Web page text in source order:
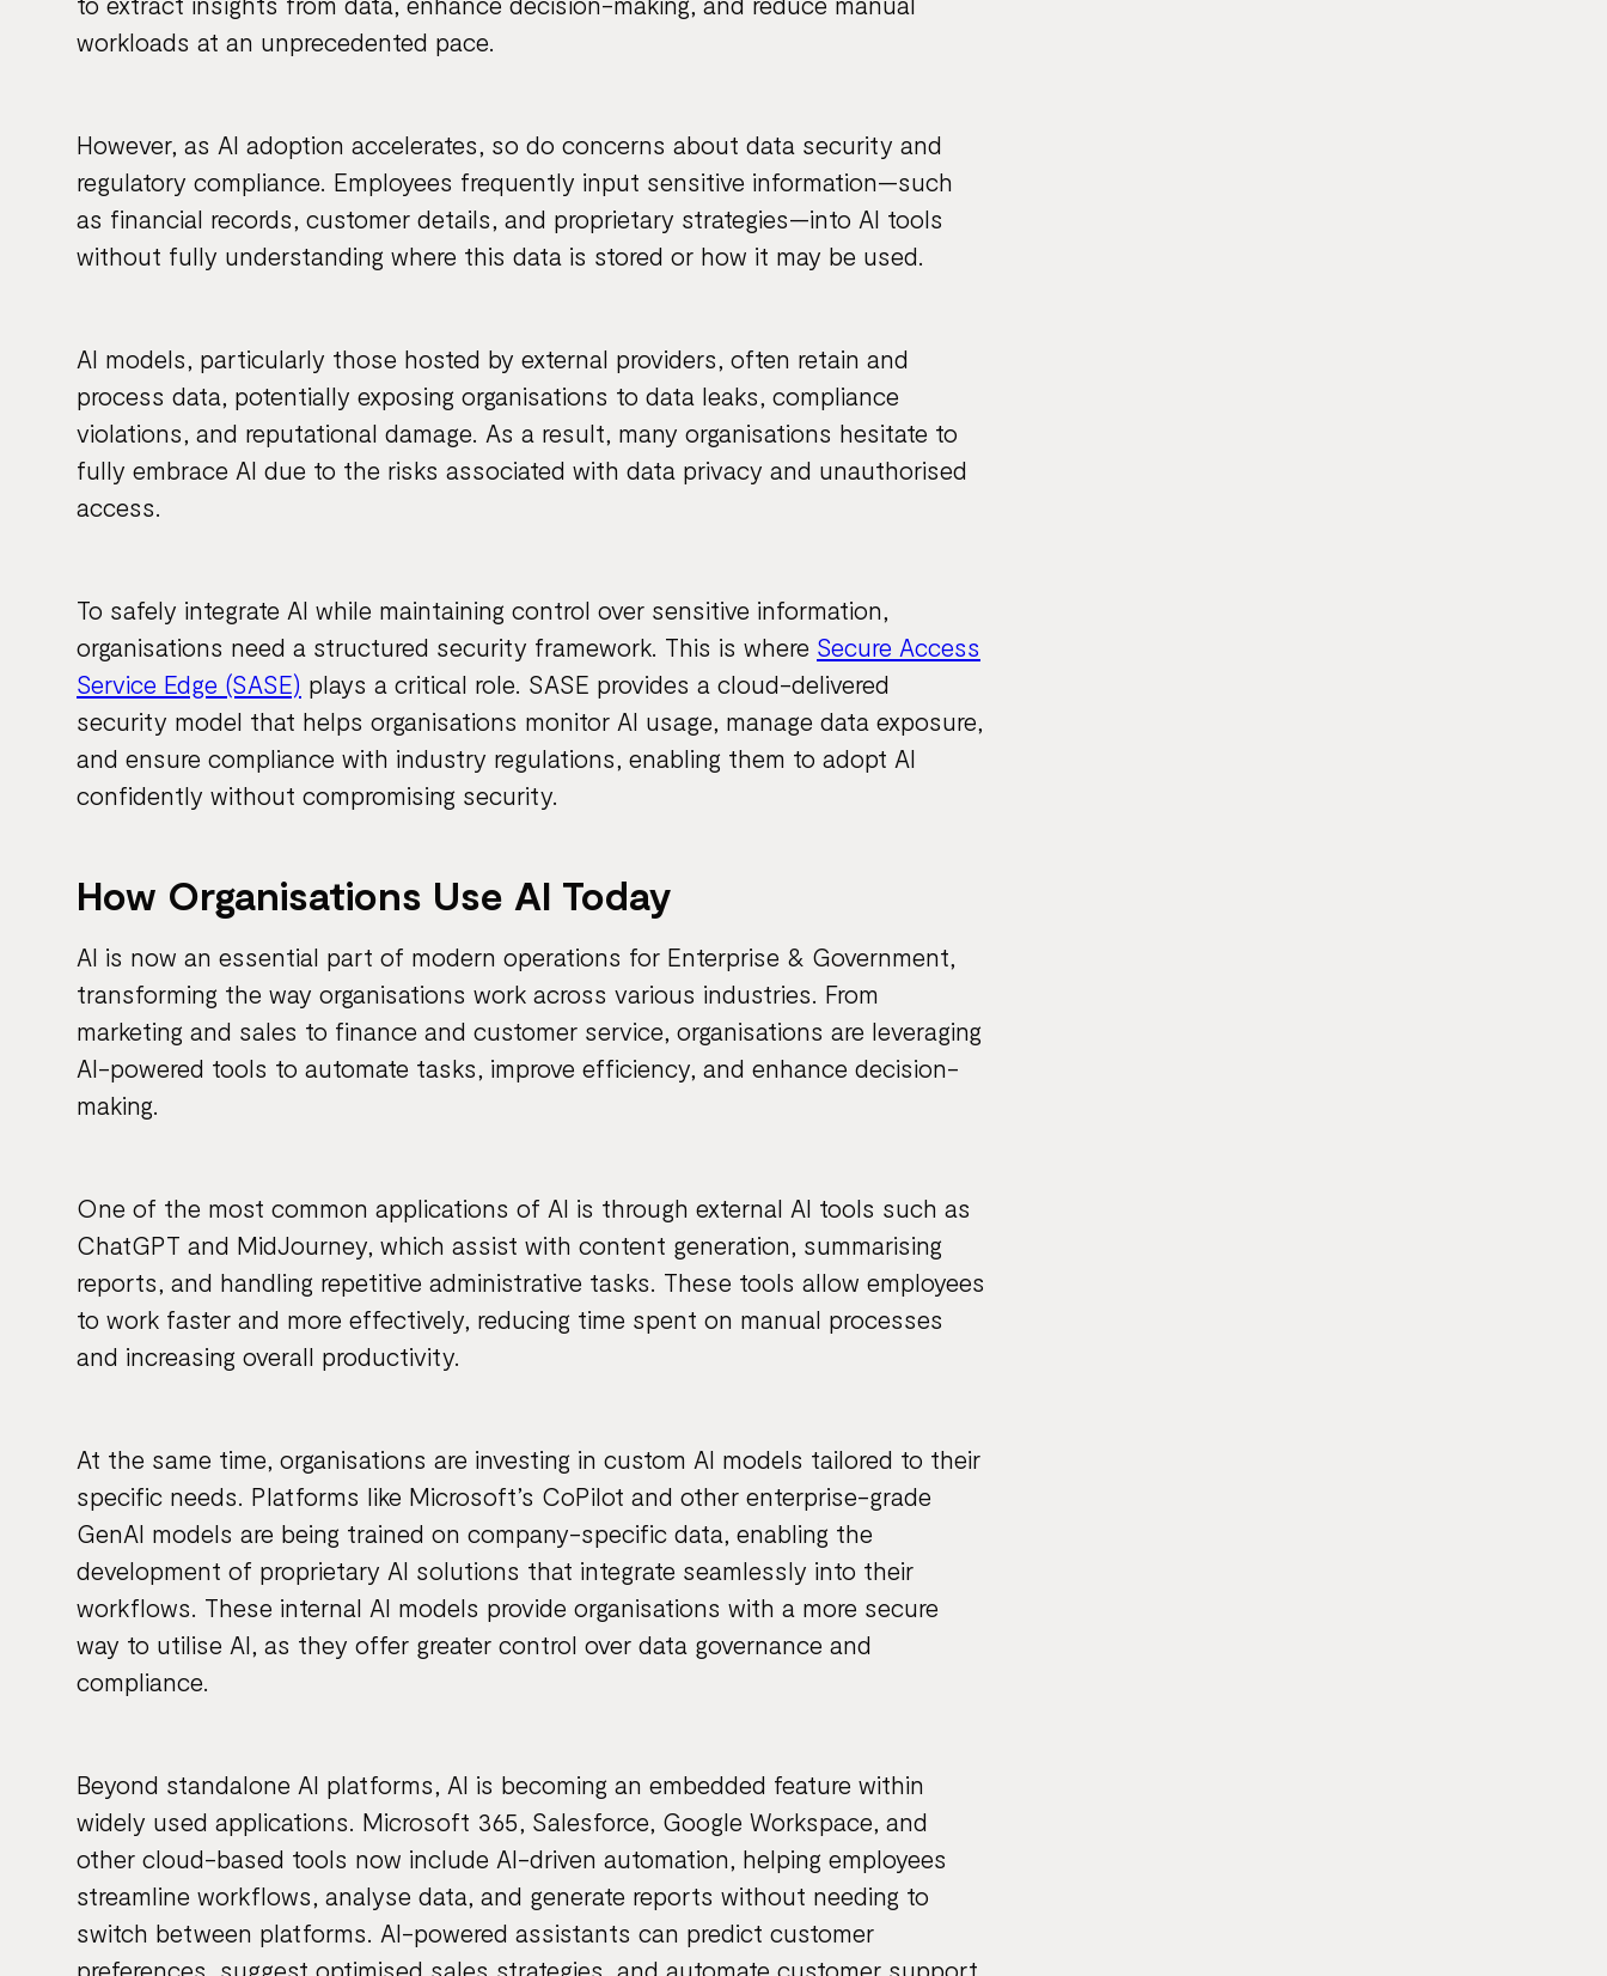
workloads at an unprecedented pace.
However, as AI adoption accelerates, so do concerns about data security and
regulatory compliance. Employees frequently input sensitive information—such
as financial records, customer details, and proprietary strategies—into AI tools
without fully understanding where this data is stored or how it may be used.
AI models, particularly those hosted by external providers, often retain and
process data, potentially exposing organisations to data leaks, compliance
violations, and reputational damage. As a result, many organisations hesitate to
fully embrace AI due to the risks associated with data privacy and unauthorised
access.
To safely integrate AI while maintaining control over sensitive information,
organisations need a structured security framework. This is where Secure Access
Service Edge (SASE) plays a critical role. SASE provides a cloud-delivered
security model that helps organisations monitor AI usage, manage data exposure,
and ensure compliance with industry regulations, enabling them to adopt AI
confidently without compromising security.
How Organisations Use AI Today
AI is now an essential part of modern operations for Enterprise & Government,
transforming the way organisations work across various industries. From
marketing and sales to finance and customer service, organisations are leveraging
AI-powered tools to automate tasks, improve efficiency, and enhance decision-
making.
One of the most common applications of AI is through external AI tools such as
ChatGPT and MidJourney, which assist with content generation, summarising
reports, and handling repetitive administrative tasks. These tools allow employees
to work faster and more effectively, reducing time spent on manual processes
and increasing overall productivity.
At the same time, organisations are investing in custom AI models tailored to their
specific needs. Platforms like Microsoft’s CoPilot and other enterprise-grade
GenAI models are being trained on company-specific data, enabling the
development of proprietary AI solutions that integrate seamlessly into their
workflows. These internal AI models provide organisations with a more secure
way to utilise AI, as they offer greater control over data governance and
compliance.
Beyond standalone AI platforms, AI is becoming an embedded feature within
widely used applications. Microsoft 365, Salesforce, Google Workspace, and
other cloud-based tools now include AI-driven automation, helping employees
streamline workflows, analyse data, and generate reports without needing to
switch between platforms. AI-powered assistants can predict customer
preferences, suggest optimised sales strategies, and automate customer support